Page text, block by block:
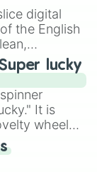
and
for
a highly
digital
the English
for literacy
and
by using
letter
times
must
lucky
It is
wheel
odds.